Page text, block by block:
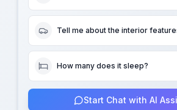
Tell me about the interior
How many does it sleep?
Start Chat with AI